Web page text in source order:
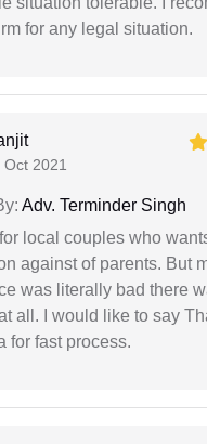
for any legal situation.
Oct 2021
Adv. Terminder Singh
local couples who
against of parents. But
was literally bad there
all. I would like to say
for fast process.